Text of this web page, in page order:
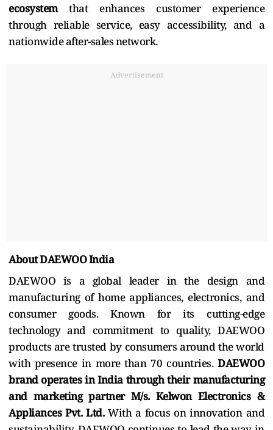
ecosystemthat enhances customer experience
through reliable service, easy accessibility, and a
nationwide after-sales network.
Advertisement
About DAEWOO India
DAEWOO is a global leader in the design and
manufacturing of home appliances, electronics, and
consumer goods. Known for its cutting-edge
technology and commitment to quality, DAEWOO
products are trusted by consumers around the world
with presence in more than 70 countries. DAEWOO
brand operates in India through their manufacturing
and marketing partner M/s. Kelwon Electronics &
Appliances Pvt. Ltd.With a focus on innovation and